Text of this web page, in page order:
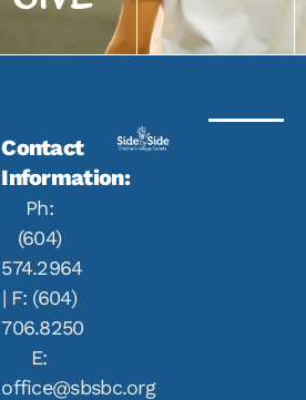
Contact
Information:
Ph:
(604)
574.2964
| F: (604)
706.8250
E:
office@sbsbc.org